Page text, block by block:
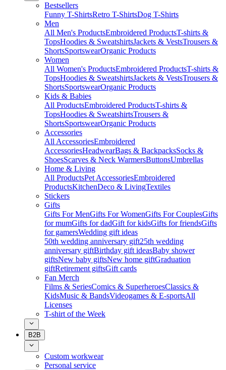
Bestsellers
Funny T-ShirtsRetro T-ShirtsDog T-Shirts
Men
All Men's ProductsEmbroidered ProductsT-shirts &
TopsHoodies & SweatshirtsJackets & VestsTrousers &
ShortsSportswearOrganic Products
Women
All Women's ProductsEmbroidered ProductsT-shirts &
TopsHoodies & SweatshirtsJackets & VestsTrousers &
ShortsSportswearOrganic Products
Kids & Babies
All ProductsEmbroidered ProductsT-shirts &
TopsHoodies & SweatshirtsTrousers &
ShortsSportswearOrganic Products
Accessories
All AccessoriesEmbroidered
AccessoriesHeadwearBags & BackpacksSocks &
ShoesScarves & Neck WarmersButtonsUmbrellas
Home & Living
All ProductsPet AccessoriesEmbroidered
ProductsKitchenDeco & LivingTextiles
Stickers
Gifts
Gifts For MenGifts For WomenGifts For CouplesGifts
for mumGifts for dadGift for kidsGifts for friendsGifts
for gamersWedding gift ideas
50th wedding anniversary gift25th wedding
anniversary giftBirthday gift ideasBaby shower
giftsNew baby giftsNew home giftGraduation
giftRetirement giftsGift cards
Fan Merch
Films & SeriesComics & SuperheroesClassics &
KidsMusic & BandsVideogames & E-sportsAll
Licenses
T-shirt of the Week
B2B
Custom workwear
Personal service